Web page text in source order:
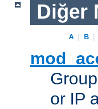
Diğer
A | B |
or IP